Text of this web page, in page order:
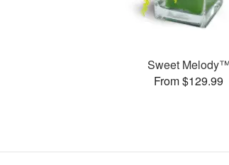
Sweet Melody™
From $129.99